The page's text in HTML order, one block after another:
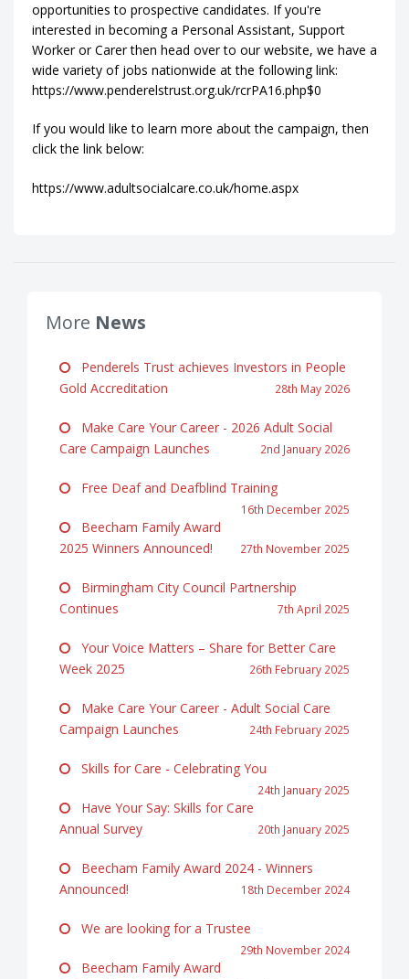
opportunities to prospective candidates. If you're
interested in becoming a Personal Assistant, Support
Worker or Carer then head over to our website, we have a
wide variety of jobs nationwide at the following link:
https://www.penderelstrust.org.uk/rcrPA16.php$0
If you would like to learn more about the campaign, then
click the link below:
https://www.adultsocialcare.co.uk/home.aspx
More News
Penderels Trust achieves Investors in People
Gold Accreditation
28th May 2026
Make Care Your Career - 2026 Adult Social
Care Campaign Launches
2nd January 2026
Free Deaf and Deafblind Training
16th December 2025
Beecham Family Award
2025 Winners Announced!
27th November 2025
Birmingham City Council Partnership
Continues
7th April 2025
Your Voice Matters – Share for Better Care
Week 2025
26th February 2025
Make Care Your Career - Adult Social Care
Campaign Launches
24th February 2025
Skills for Care - Celebrating You
24th January 2025
Have Your Say: Skills for Care
Annual Survey
20th January 2025
Beecham Family Award 2024 - Winners
Announced!
18th December 2024
We are looking for a Trustee
29th November 2024
Beecham Family Award